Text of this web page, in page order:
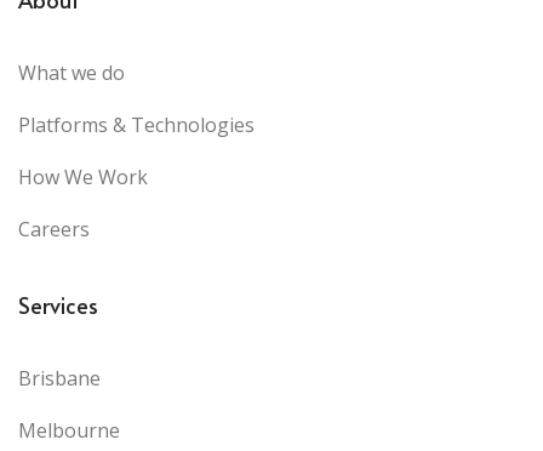
What we do
Platforms & Technologies
How We Work
Careers
Services
Brisbane
Melbourne